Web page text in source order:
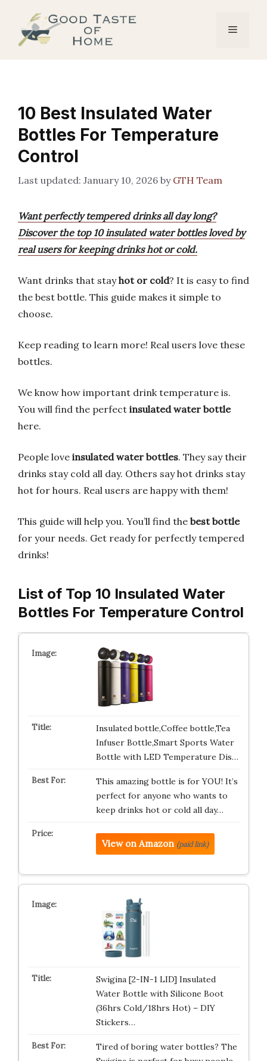
content
Menu
10 Best Insulated Water
Bottles For Temperature
Control
January 10, 2026 by GTH Team
Want perfectly tempered drinks all day long?
Discover the top 10 insulated water bottles loved by
real users for keeping drinks hot or cold.
Want drinks that stayhot or cold? It is easy to find
the best bottle. This guide makes it simple to
choose.
Keep reading to learn more! Real users love these
bottles.
We know how important drink temperature is.
You will find the perfect insulated water bottle
here.
People love insulated water bottles. They say their
drinks stay cold all day. Others say hot drinks stay
hot for hours. Real users are happy with them!
This guide will help you. You’ll find the best bottle
for your needs. Get ready for perfectly tempered
drinks!
List of Top 10 Insulated Water
Bottles For Temperature Control
Insulated bottle,Coffee bottle,Tea
Infuser Bottle,Smart Sports Water
Bottle with LED Temperature Dis…
This amazing bottle is for YOU! It’s
perfect for anyone who wants to
keep drinks hot or cold all day…
View on Amazon (paid link)
Swigina [2-IN-1 LID] Insulated
Water Bottle with Silicone Boot
(36hrs Cold/18hrs Hot) – DIY
Stickers…
Tired of boring water bottles? The